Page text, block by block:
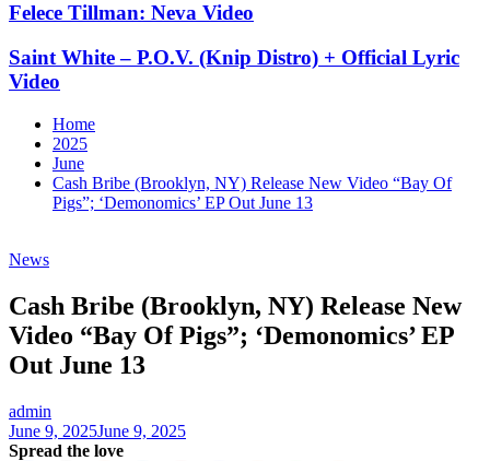
Felece Tillman: Neva Video
Saint White – P.O.V. (Knip Distro) + Official Lyric
Video
Home
2025
June
Cash Bribe (Brooklyn, NY) Release New Video “Bay Of
Pigs”; ‘Demonomics’ EP Out June 13
News
Cash Bribe (Brooklyn, NY) Release New
Video “Bay Of Pigs”; ‘Demonomics’ EP
Out June 13
admin
June 9, 2025June 9, 2025
Spread the love